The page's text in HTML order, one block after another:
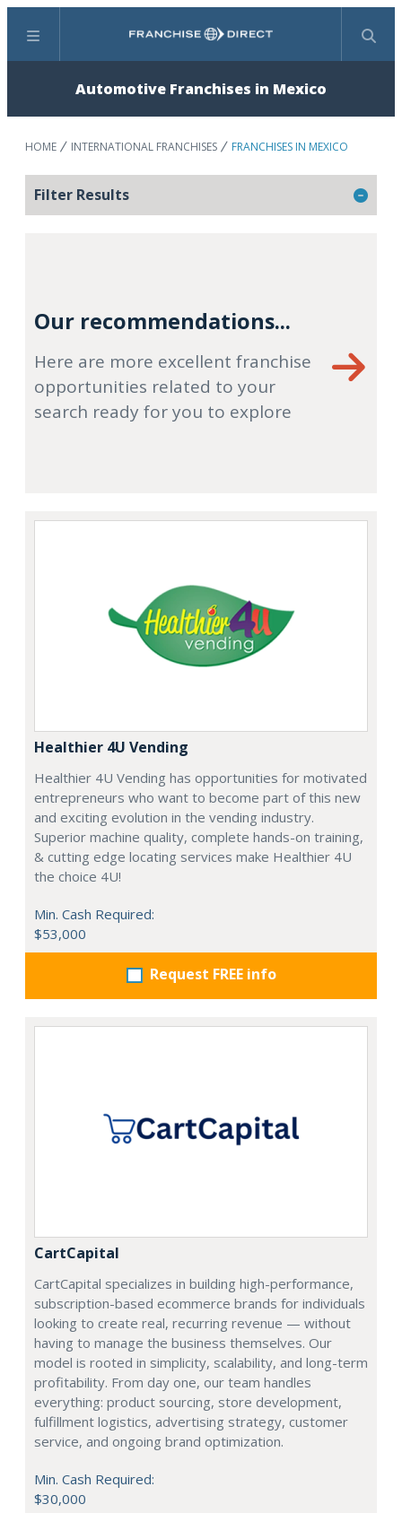
Menu Search
Automotive Franchises in Mexico
HOME INTERNATIONAL FRANCHISES FRANCHISES IN MEXICO
Filter Results
Our recommendations...
Here are more excellent franchise
opportunities related to your
search ready for you to explore
Healthier 4U Vending
Healthier 4U Vending has opportunities for motivated
entrepreneurs who want to become part of this new
and exciting evolution in the vending industry.
Superior machine quality, complete hands-on training,
& cutting edge locating services make Healthier 4U
the choice 4U!
Min. Cash Required:
$53,000
Request FREE info
CartCapital
CartCapital specializes in building high-performance,
subscription-based ecommerce brands for individuals
looking to create real, recurring revenue — without
having to manage the business themselves. Our
model is rooted in simplicity, scalability, and long-term
profitability. From day one, our team handles
everything: product sourcing, store development,
fulfillment logistics, advertising strategy, customer
service, and ongoing brand optimization.
Min. Cash Required:
$30,000